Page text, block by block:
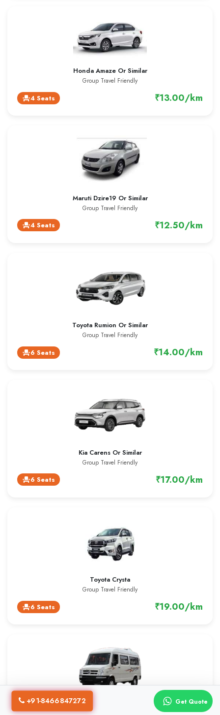
Honda Amaze Or Similar
Group Travel Friendly
event_seat4 Seats ₹13.00/km
Maruti Dzire19 Or Similar
Group Travel Friendly
event_seat4 Seats ₹12.50/km
Toyota Rumion Or Similar
Group Travel Friendly
event_seat6 Seats ₹14.00/km
Kia Carens Or Similar
Group Travel Friendly
event_seat6 Seats ₹17.00/km
Toyota Crysta
Group Travel Friendly
event_seat6 Seats ₹19.00/km
+91-8466847272 Get Quote